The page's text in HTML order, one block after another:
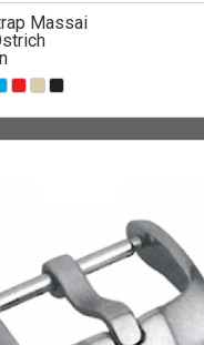
Massai